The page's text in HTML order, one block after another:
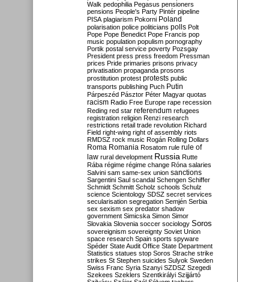
Walk pedophilia Pegasus pensioners
pensions People's Party Pintér pipeline
PISA plagiarism Pokorni Poland
polarisation police politicians polls Polt
Pope Pope Benedict Pope Francis pop
music population populism pornography
Portik postal service poverty Pozsgay
President press press freedom Pressman
prices Pride primaries prisons privacy
privatisation propaganda prosons
prostitution protest protests public
transports publishing Puch Putin
Párpeszéd Pásztor Péter Magyar quotas
racism Radio Free Europe rape recession
Reding red star referendum refugees
registration religion Renzi research
restrictions retail trade revolution Richard
Field right-wing right of assembly riots
RMDSZ rock music Rogán Rolling Dollars
Roma Romania Rosatom rule rule of
law rural development Russia Rutte
Rába régime régime change Róna salaries
Salvini sam same-sex union sanctions
Sargentini Saul scandal Schengen Schiffer
Schmidt Schmitt Scholz schools Schulz
science Scientology SDSZ secret services
secularisation segregation Semjén Serbia
sex sexism sex predator shadow
government Simicska Simon Simor
Slovakia Slovenia soccer sociology Soros
sovereignism sovereignty Soviet Union
space research Spain sports spyware
Spéder State Audit Office State Department
Statistics statues stop Soros Strache strike
strikes St Stephen suicides Sulyok Sweden
Swiss Franc Syria Szanyi SZDSZ Szegedi
Szekees Szeklers Szentkirályi Szijjártó